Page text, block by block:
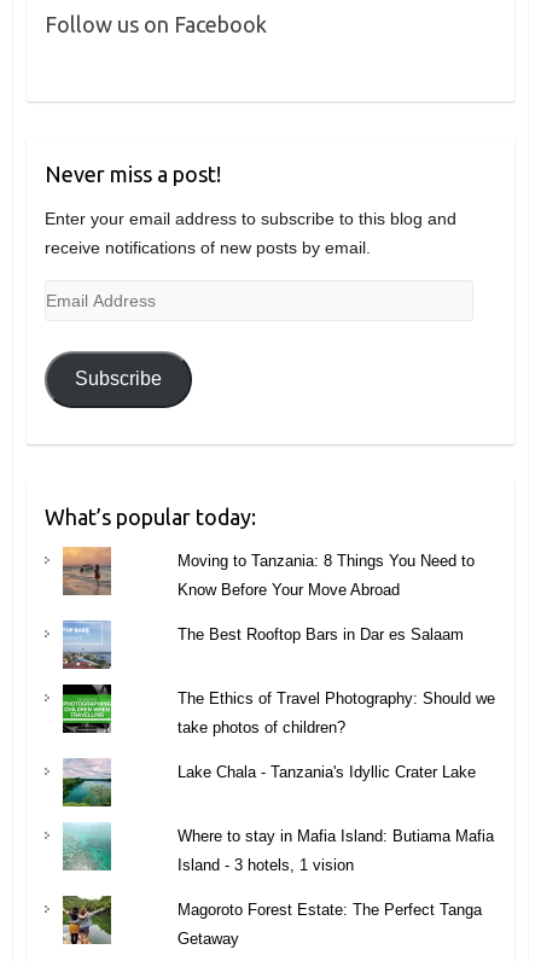
Follow us on Facebook
Never miss a post!
Enter your email address to subscribe to this blog and
receive notifications of new posts by email.
Email
Subscribe
What’s popular today:
Moving to Tanzania: 8 Things You Need to
Know Before Your Move Abroad
The Best Rooftop Bars in Dar es Salaam
The Ethics of Travel Photography: Should we
take photos of children?
Lake Chala - Tanzania's Idyllic Crater Lake
Where to stay in Mafia Island: Butiama Mafia
Island - 3 hotels, 1 vision
Magoroto Forest Estate: The Perfect Tanga
Getaway